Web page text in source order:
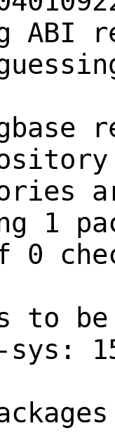
ABI
1
0
to be
sys: